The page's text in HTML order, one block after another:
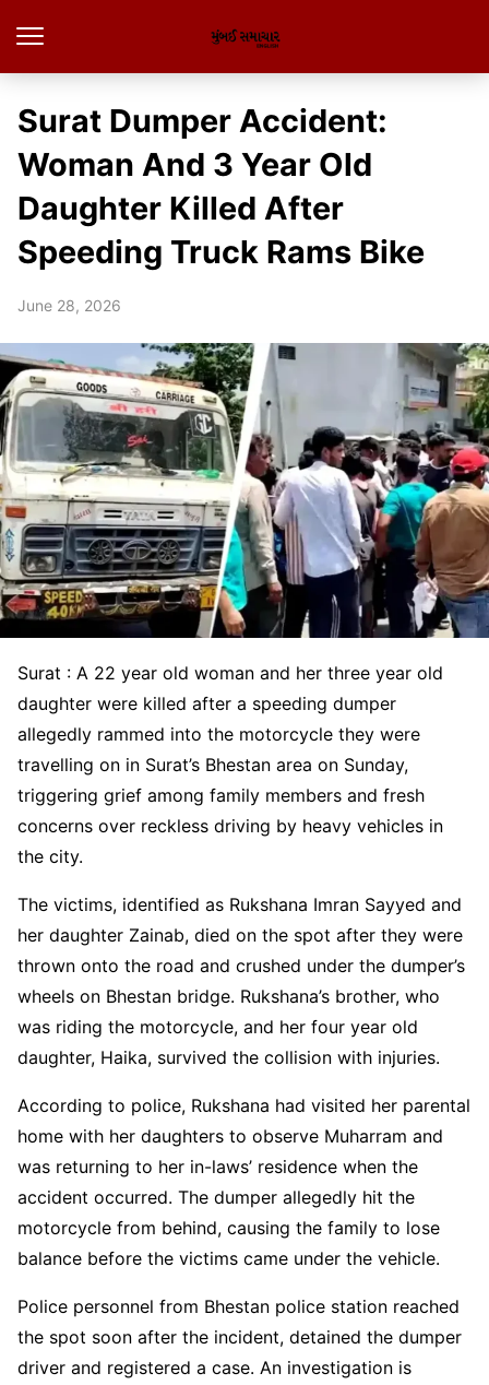
Surat Dumper Accident:
Woman And 3 Year Old
Daughter Killed After
Speeding Truck Rams Bike
June 28, 2026
Surat : A 22 year old woman and her three year old
daughter were killed after a speeding dumper
allegedly rammed into the motorcycle they were
travelling on in Surat’s Bhestan area on Sunday,
triggering grief among family members and fresh
concerns over reckless driving by heavy vehicles in
the city.
The victims, identified as Rukshana Imran Sayyed and
her daughter Zainab, died on the spot after they were
thrown onto the road and crushed under the dumper’s
wheels on Bhestan bridge. Rukshana’s brother, who
was riding the motorcycle, and her four year old
daughter, Haika, survived the collision with injuries.
According to police, Rukshana had visited her parental
home with her daughters to observe Muharram and
was returning to her in-laws’ residence when the
accident occurred. The dumper allegedly hit the
motorcycle from behind, causing the family to lose
balance before the victims came under the vehicle.
Police personnel from Bhestan police station reached
the spot soon after the incident, detained the dumper
driver and registered a case. An investigation is